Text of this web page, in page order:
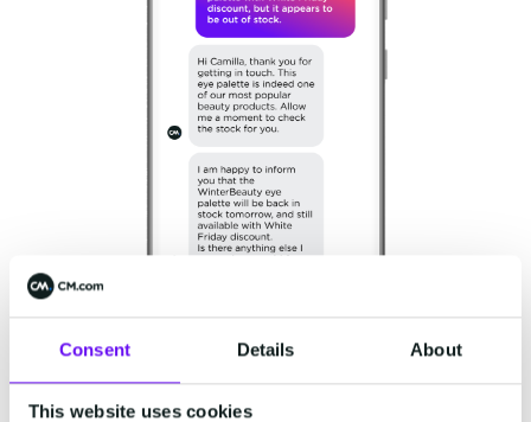
Consent Details About
This website uses cookies